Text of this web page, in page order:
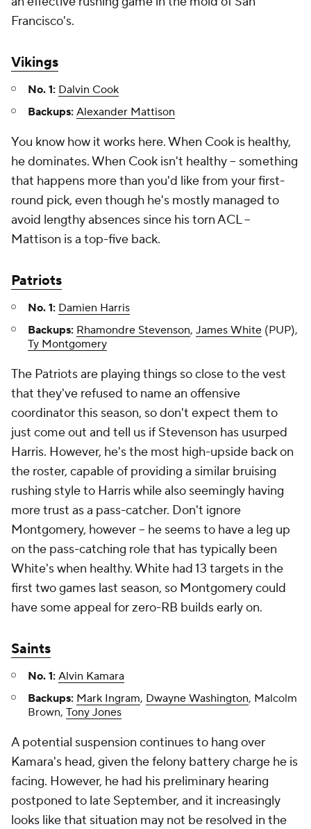
Francisco's.
Vikings
No. 1: Dalvin Cook
Backups: Alexander Mattison
You know how it works here. When Cook is healthy,
he dominates. When Cook isn't healthy -- something
that happens more than you'd like from your first-
round pick, even though he's mostly managed to
avoid lengthy absences since his torn ACL –
Mattison is a top-five back.
Patriots
No. 1: Damien Harris
Backups: Rhamondre Stevenson, James White (PUP),
Ty Montgomery
The Patriots are playing things so close to the vest
that they've refused to name an offensive
coordinator this season, so don't expect them to
just come out and tell us if Stevenson has usurped
Harris. However, he's the most high-upside back on
the roster, capable of providing a similar bruising
rushing style to Harris while also seemingly having
more trust as a pass-catcher. Don't ignore
Montgomery, however – he seems to have a leg up
on the pass-catching role that has typically been
White's when healthy. White had 13 targets in the
first two games last season, so Montgomery could
have some appeal for zero-RB builds early on.
Saints
No. 1: Alvin Kamara
Backups: Mark Ingram, Dwayne Washington, Malcolm
Brown, Tony Jones
A potential suspension continues to hang over
Kamara's head, given the felony battery charge he is
facing. However, he had his preliminary hearing
postponed to late September, and it increasingly
looks like that situation may not be resolved in the